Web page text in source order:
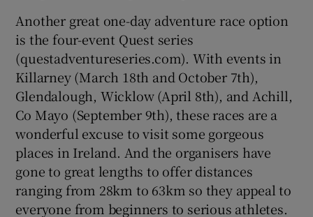
Another great one-day adventure race option
is the four-event Quest series
(questadventureseries.com). With events in
Killarney (March 18th and October 7th),
Glendalough, Wicklow (April 8th), and Achill,
Co Mayo (September 9th), these races are a
wonderful excuse to visit some gorgeous
places in Ireland. And the organisers have
gone to great lengths to offer distances
ranging from 28km to 63km so they appeal to
everyone from beginners to serious athletes.